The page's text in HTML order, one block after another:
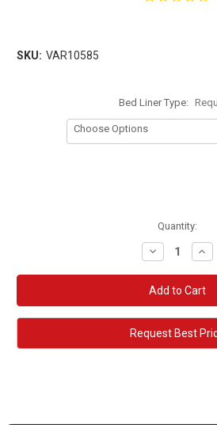
SKU: VAR10585
Bed Liner Type:
Quantity:
Decrease
Quantity:
Request Best